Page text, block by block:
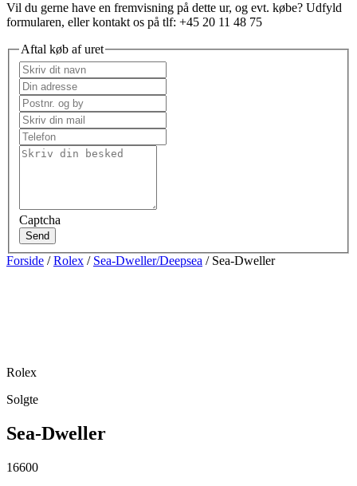
Vil du gerne have en fremvisning på dette ur, og evt. købe? Udfyld
formularen, eller kontakt os på tlf: +45 20 11 48 75
Aftal køb af uret
Captcha
Send
Forside /Rolex / Sea-Dweller/Deepsea / Sea-Dweller
Rolex
Solgte
Sea-Dweller
16600